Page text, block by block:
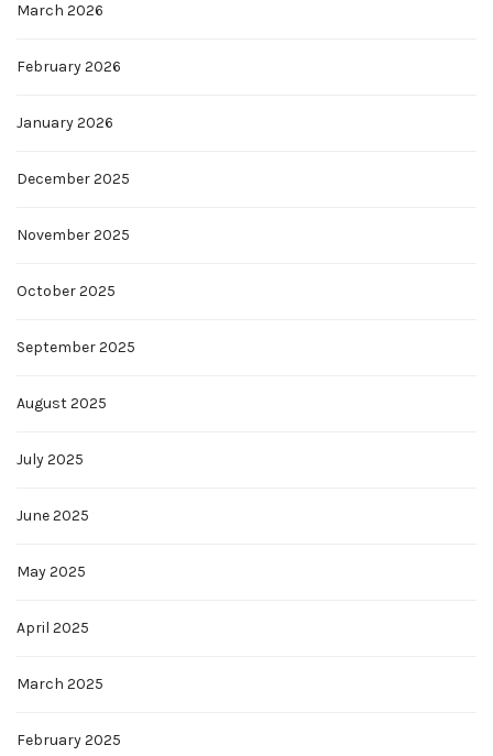
March 2026
February 2026
January 2026
December 2025
November 2025
October 2025
September 2025
August 2025
July 2025
June 2025
May 2025
April 2025
March 2025
February 2025